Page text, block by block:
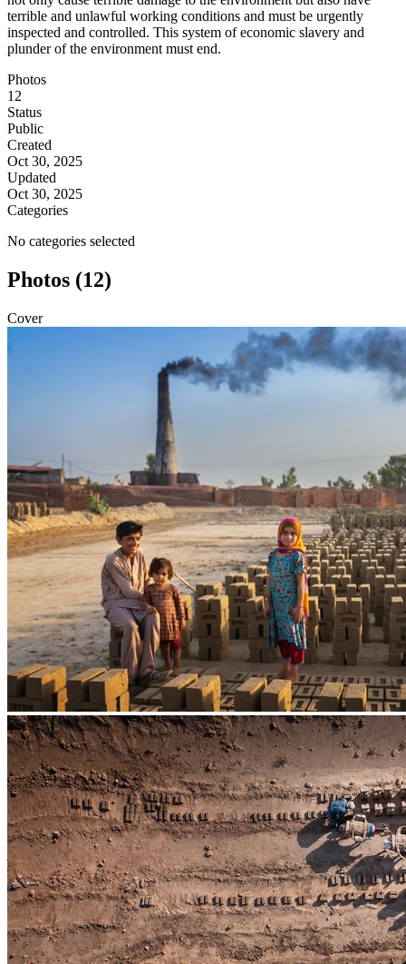
terrible and unlawful working conditions and must be urgently
inspected and controlled. This system of economic slavery and
plunder of the environment must end.
Photos
12
Status
Public
Created
Oct 30, 2025
Updated
Oct 30, 2025
Categories
No categories selected
Photos (12)
Cover